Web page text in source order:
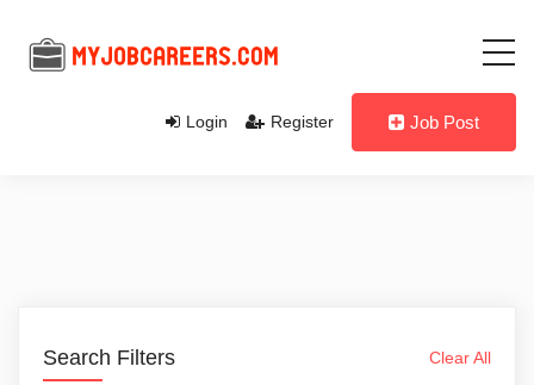
Login Register Job Post
Search Filters Clear All